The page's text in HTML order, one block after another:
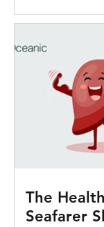
The
Seafarer